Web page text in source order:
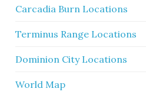
Carcadia Burn Locations
Terminus Range Locations
Dominion City Locations
World Map